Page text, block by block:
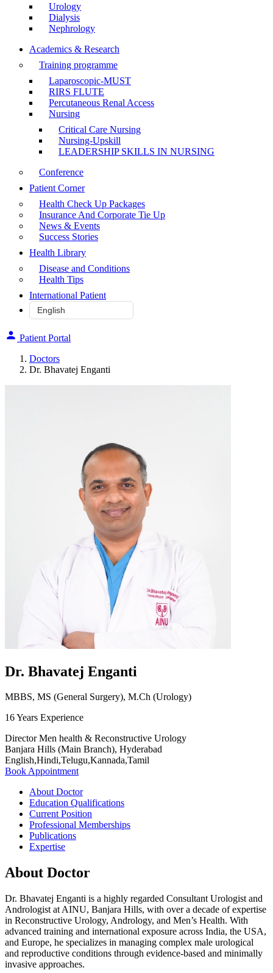
Urology
Dialysis
Nephrology
Academics & Research
Training programme
Laparoscopic-MUST
RIRS FLUTE
Percutaneous Renal Access
Nursing
Critical Care Nursing
Nursing-Upskill
LEADERSHIP SKILLS IN NURSING
Conference
Patient Corner
Health Check Up Packages
Insurance And Corporate Tie Up
News & Events
Success Stories
Health Library
Disease and Conditions
Health Tips
International Patient
Patient Portal
Doctors
Dr. Bhavatej Enganti
Dr. Bhavatej Enganti
MBBS, MS (General Surgery), M.Ch (Urology)
16 Years Experience
Director Men health & Reconstructive Urology
Banjara Hills (Main Branch), Hyderabad
English,Hindi,Telugu,Kannada,Tamil
Book Appointment
About Doctor
Education Qualifications
Current Position
Professional Memberships
Publications
Expertise
About Doctor
Dr. Bhavatej Enganti is a highly regarded Consultant Urologist and
Andrologist at AINU, Banjara Hills, with over a decade of expertise
in Reconstructive Urology, Andrology, and Men’s Health. With
advanced training and international exposure across India, the USA,
and Europe, he specializes in managing complex male urological
and reproductive conditions through evidence-based and minimally
invasive approaches.